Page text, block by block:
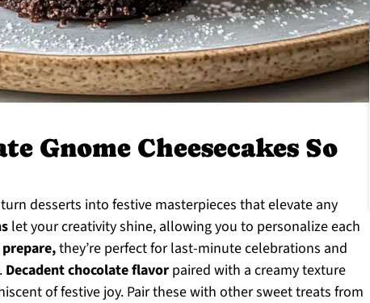
Gnome Cheesecakes So
desserts into festive masterpieces that elevate any
let your creativity shine, allowing you to personalize each
they’re perfect for last-minute celebrations and
Decadent chocolate flavor paired with a creamy texture
of festive joy. Pair these with other sweet treats from